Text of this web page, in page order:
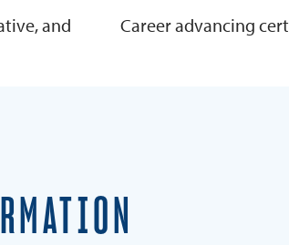
and
Career advancing